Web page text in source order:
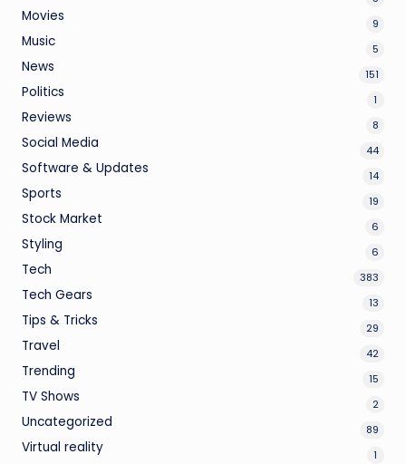
Movies 9
Music 5
News 151
Politics 1
Reviews 8
Social Media 44
Software & Updates 14
Sports 19
Stock Market 6
Styling 6
Tech 383
Tech Gears 13
Tips & Tricks 29
Travel 42
Trending 15
TV Shows 2
Uncategorized 89
Virtual reality 1